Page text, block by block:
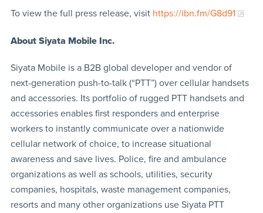
To view the full press release, visit https://ibn.fm/G8d91
About Siyata Mobile Inc.
Siyata Mobile is a B2B global developer and vendor of
next-generation push-to-talk (“PTT”) over cellular handsets
and accessories. Its portfolio of rugged PTT handsets and
accessories enables first responders and enterprise
workers to instantly communicate over a nationwide
cellular network of choice, to increase situational
awareness and save lives. Police, fire and ambulance
organizations as well as schools, utilities, security
companies, hospitals, waste management companies,
resorts and many other organizations use Siyata PTT